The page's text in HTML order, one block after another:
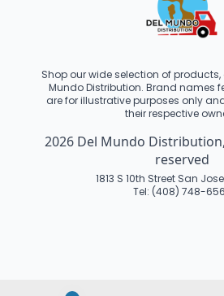
Shop our wide selection of
Mundo Distribution. Brand names
are for illustrative purposes only
their respective
2026 Del Mundo
reserved
1813 S 10th Street San
Tel: (408) 748-